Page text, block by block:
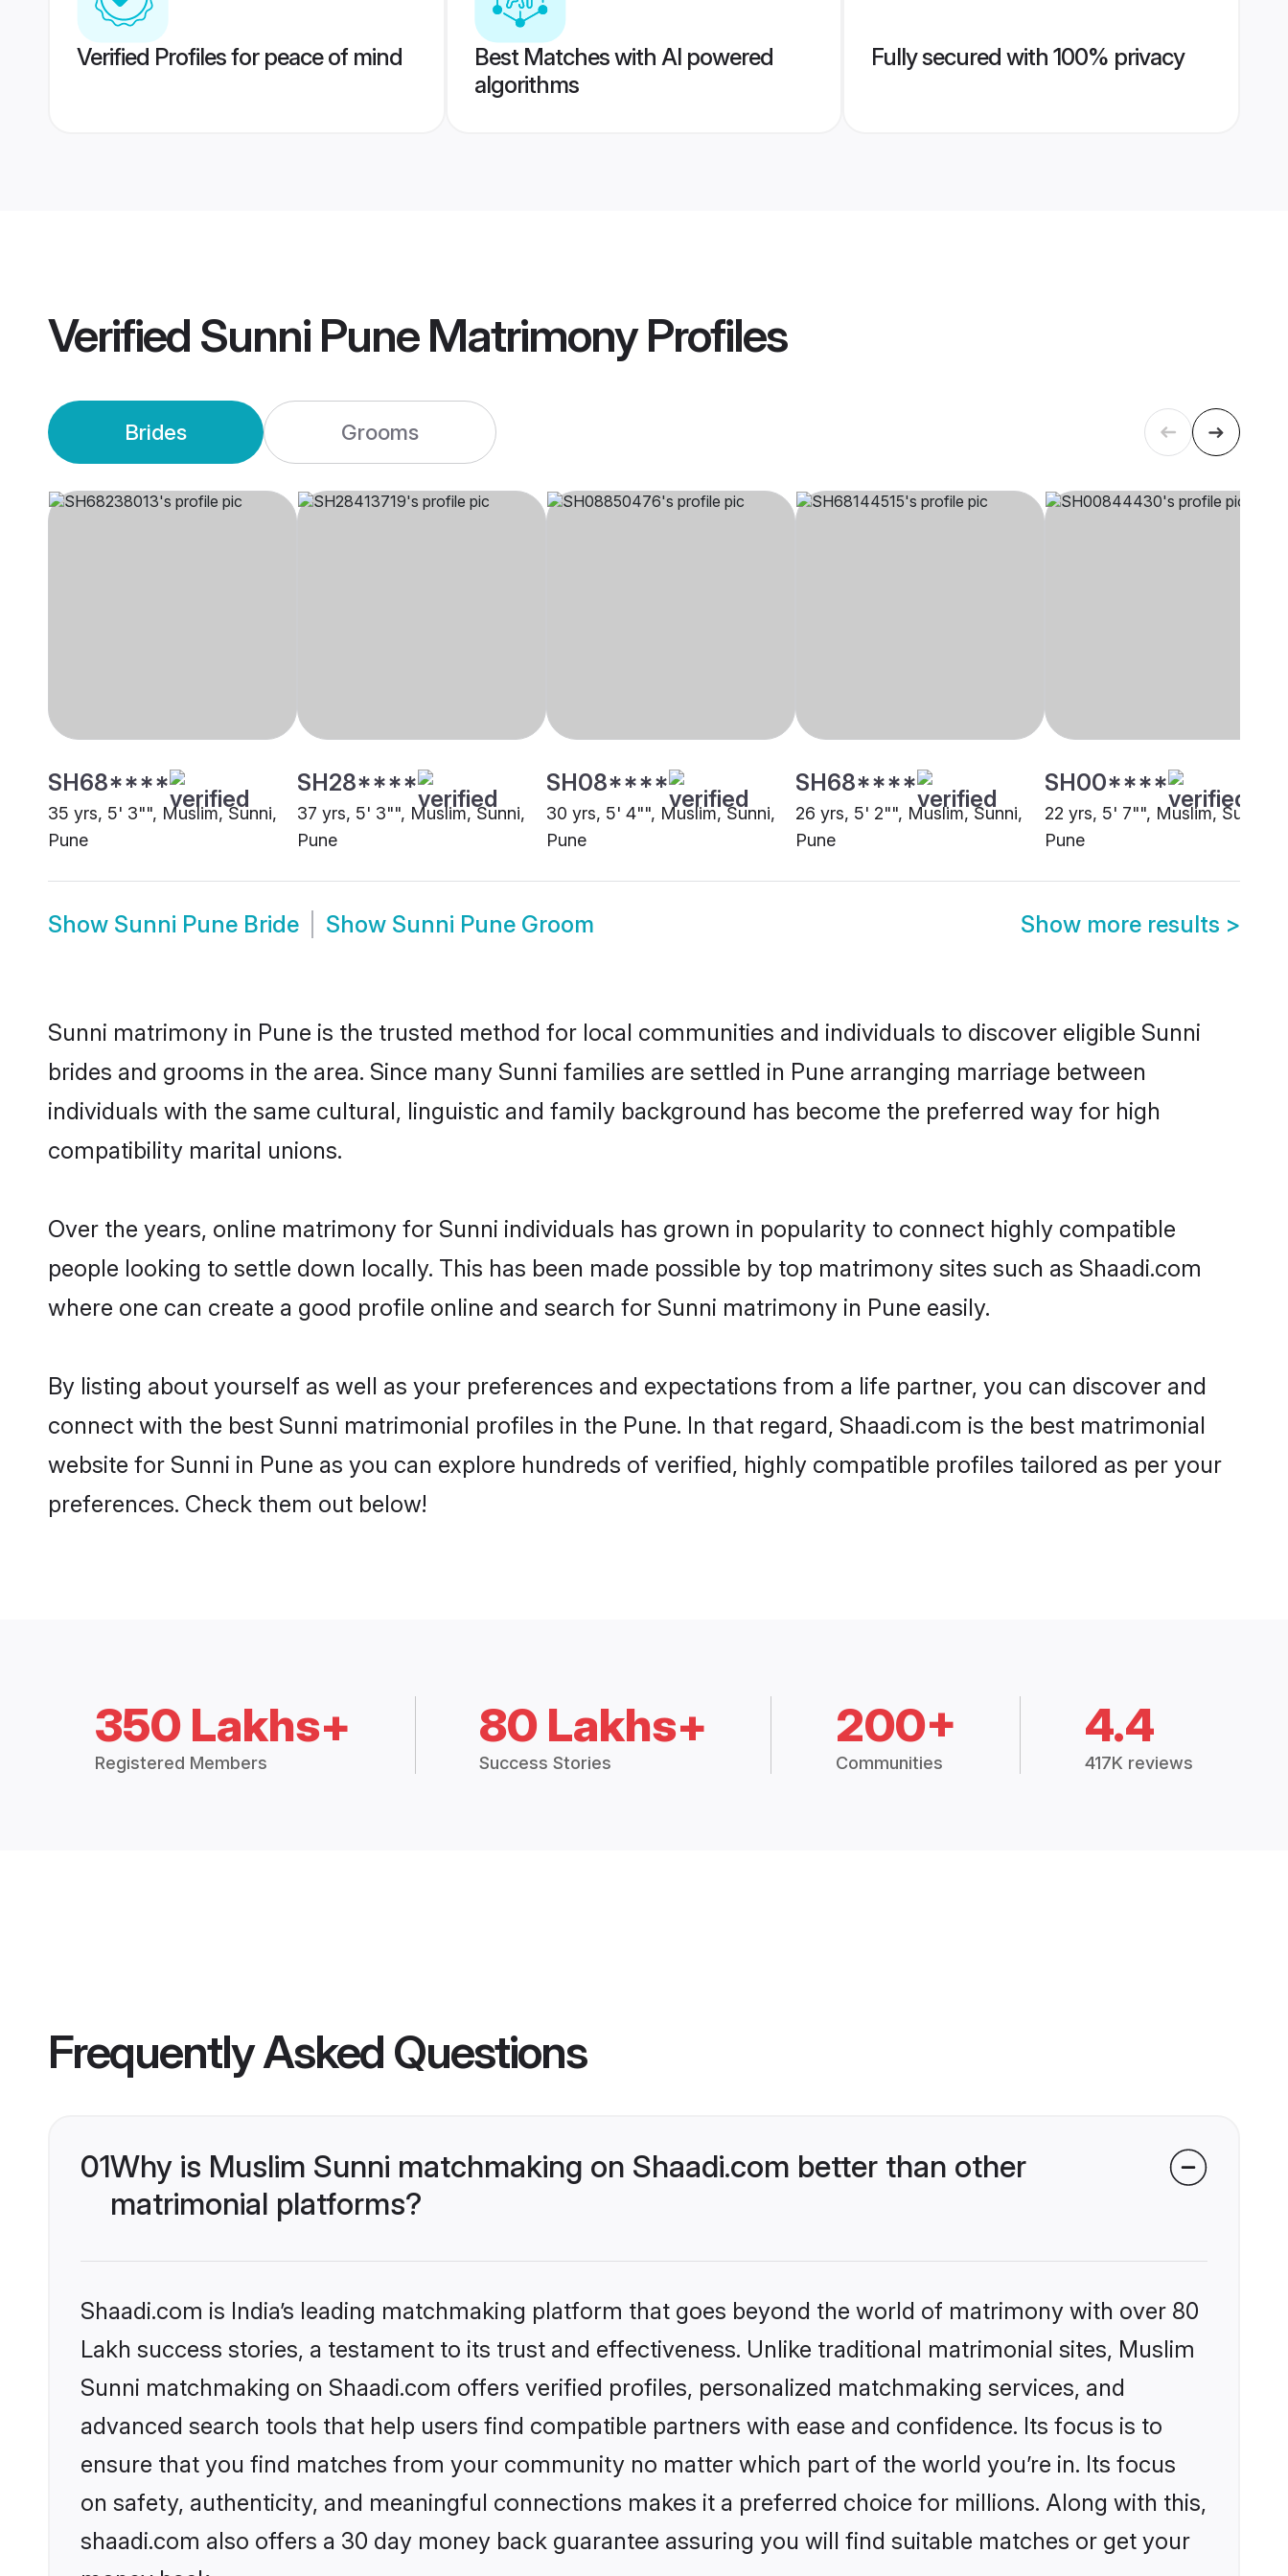
Verified Profiles for peace of mind
Best Matches with AI powered
algorithms
Fully secured with 100% privacy
Verified Sunni Pune MatrimonyProfiles
Brides Grooms
SH68****
35 yrs, 5' 3"", Muslim, Sunni,
Pune
SH28****
37 yrs, 5' 3"", Muslim, Sunni,
Pune
SH08****
30 yrs, 5' 4"", Muslim, Sunni,
Pune
SH68****
26 yrs, 5' 2"", Muslim, Sunni,
Pune
SH00****
22 yrs, 5' 7"", Muslim, Sunni,
Pune
Show Sunni Pune Bride Show Sunni Pune Groom Show more results >
Sunni matrimony in Pune is the trusted method for local communities and individuals to discover eligible Sunni
brides and grooms in the area. Since many Sunni families are settled in Pune arranging marriage between
individuals with the same cultural, linguistic and family background has become the preferred way for high
compatibility marital unions.
Over the years, online matrimony for Sunni individuals has grown in popularity to connect highly compatible
people looking to settle down locally. This has been made possible by top matrimony sites such as Shaadi.com
where one can create a good profile online and search for Sunni matrimony in Pune easily.
By listing about yourself as well as your preferences and expectations from a life partner, you can discover and
connect with the best Sunni matrimonial profiles in the Pune. In that regard, Shaadi.com is the best matrimonial
website for Sunni in Pune as you can explore hundreds of verified, highly compatible profiles tailored as per your
preferences. Check them out below!
350 Lakhs+
Registered Members
80 Lakhs+
Success Stories
200+
Communities
4.4
417K reviews
Frequently Asked Questions
01Why is Muslim Sunni matchmaking on Shaadi.com better than other
matrimonial platforms?
Shaadi.com is India’s leading matchmaking platform that goes beyond the world of matrimony with over 80
Lakh success stories, a testament to its trust and effectiveness. Unlike traditional matrimonial sites, Muslim
Sunni matchmaking on Shaadi.com offers verified profiles, personalized matchmaking services, and
advanced search tools that help users find compatible partners with ease and confidence. Its focus is to
ensure that you find matches from your community no matter which part of the world you’re in. Its focus
on safety, authenticity, and meaningful connections makes it a preferred choice for millions. Along with this,
shaadi.com also offers a 30 day money back guarantee assuring you will find suitable matches or get your